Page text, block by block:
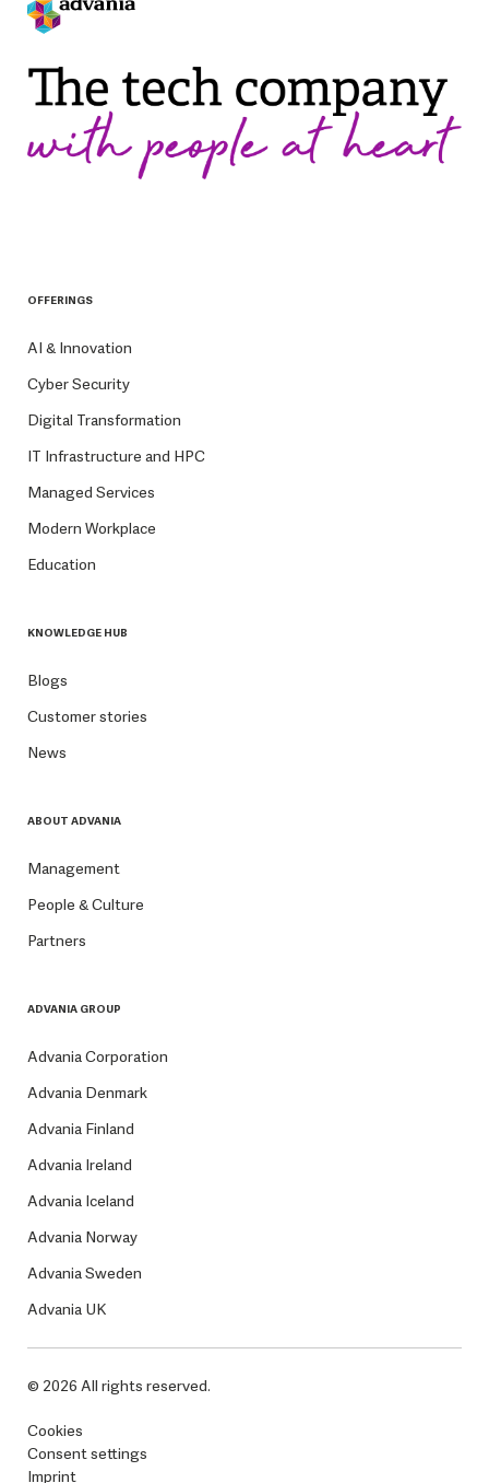
OFFERINGS
AI & Innovation
Cyber Security
Digital Transformation
IT Infrastructure and HPC
Managed Services
Modern Workplace
Education
KNOWLEDGE HUB
Blogs
Customer stories
News
ABOUT ADVANIA
Management
People & Culture
Partners
ADVANIA GROUP
Advania Corporation
Advania Denmark
Advania Finland
Advania Ireland
Advania Iceland
Advania Norway
Advania Sweden
Advania UK
© 2026 All rights reserved.
Cookies
Consent settings
Imprint